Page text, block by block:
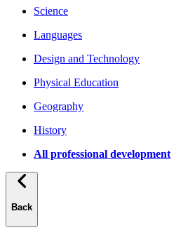
Science
Languages
Design and Technology
Physical Education
Geography
History
All professional development
Back